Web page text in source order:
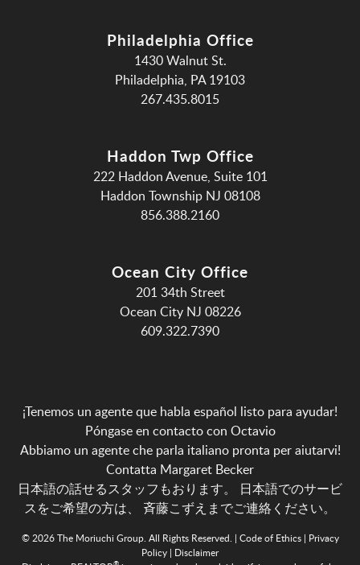
Philadelphia Office
1430 Walnut St.
Philadelphia, PA 19103
267.435.8015
Haddon Twp Office
222 Haddon Avenue, Suite 101
Haddon Township NJ 08108
856.388.2160
Ocean City Office
201 34th Street
Ocean City NJ 08226
609.322.7390
¡Tenemos un agente que habla español listo para ayudar!
Póngase en contacto con Octavio
Abbiamo un agente che parla italiano pronta per aiutarvi!
Contatta Margaret Becker
日本語の話せるスタッフもおります。 日本語でのサービ
スをご希望の方は、 斉藤こずえまでご連絡ください。
© 2026 The Moriuchi Group. All Rights Reserved. | Code of Ethics| Privacy
Policy | Disclaimer